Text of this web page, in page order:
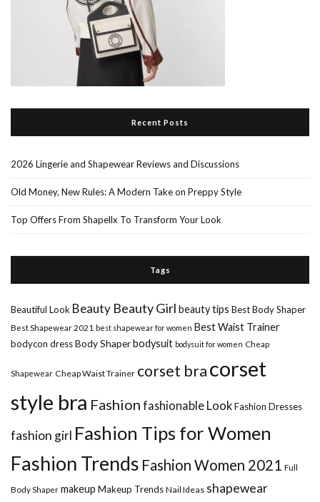
Recent Posts
2026 Lingerie and Shapewear Reviews and Discussions
Old Money, New Rules: A Modern Take on Preppy Style
Top Offers From Shapellx To Transform Your Look
Tags
Beautiful Look Beauty Beauty Girl beauty tips Best Body Shaper
Best Shapewear 2021 best shapewear for women Best Waist Trainer
bodycon dressBody Shaperbodysuit bodysuit for women Cheap
Shapewear Cheap Waist Trainer corset bracorset
style bra Fashion fashionable LookFashion Dresses
fashion girl Fashion Tips for Women
Fashion Trends Fashion Women 2021 Full
Body Shaper makeup Makeup Trends Nail Ideas shapewear